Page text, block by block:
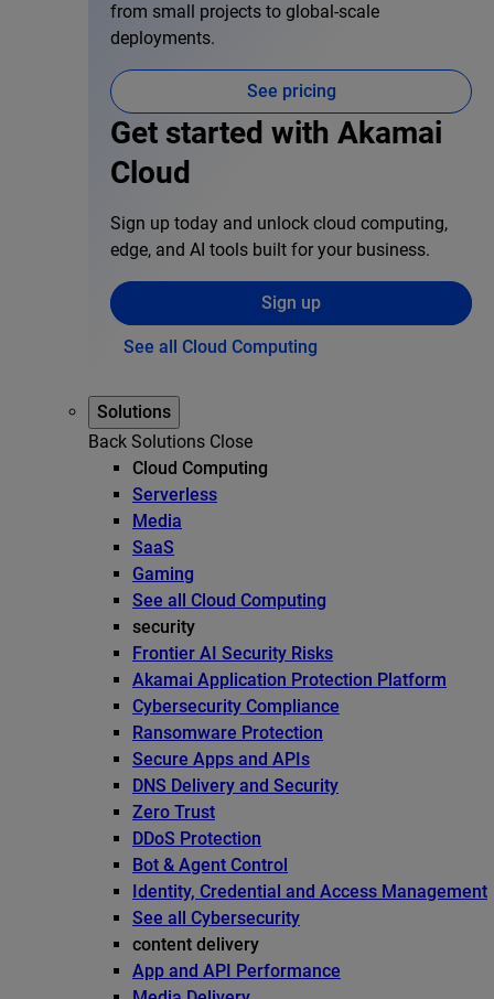
from small projects to global-scale
deployments.
See pricing
Get started with Akamai
Cloud
Sign up today and unlock cloud computing,
edge, and AI tools built for your business.
Sign up
See all Cloud Computing
Solutions
Back Solutions Close
Cloud Computing
Serverless
Media
SaaS
Gaming
See all Cloud Computing
security
Frontier AI Security Risks
Akamai Application Protection Platform
Cybersecurity Compliance
Ransomware Protection
Secure Apps and APIs
DNS Delivery and Security
Zero Trust
DDoS Protection
Bot & Agent Control
Identity, Credential and Access Management
See all Cybersecurity
content delivery
App and API Performance